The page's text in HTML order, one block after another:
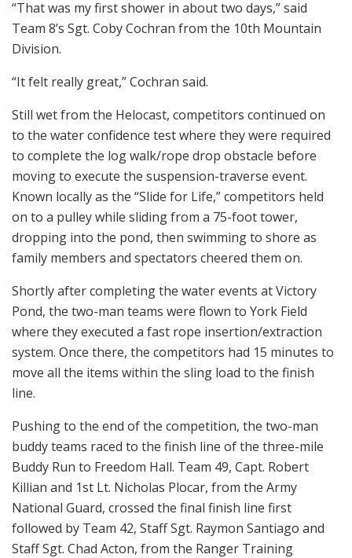
“That was my first shower in about two days,” said
Team 8’s Sgt. Coby Cochran from the 10th Mountain
Division.
“It felt really great,” Cochran said.
Still wet from the Helocast, competitors continued on
to the water confidence test where they were required
to complete the log walk/rope drop obstacle before
moving to execute the suspension-traverse event.
Known locally as the “Slide for Life,” competitors held
on to a pulley while sliding from a 75-foot tower,
dropping into the pond, then swimming to shore as
family members and spectators cheered them on.
Shortly after completing the water events at Victory
Pond, the two-man teams were flown to York Field
where they executed a fast rope insertion/extraction
system. Once there, the competitors had 15 minutes to
move all the items within the sling load to the finish
line.
Pushing to the end of the competition, the two-man
buddy teams raced to the finish line of the three-mile
Buddy Run to Freedom Hall. Team 49, Capt. Robert
Killian and 1st Lt. Nicholas Plocar, from the Army
National Guard, crossed the final finish line first
followed by Team 42, Staff Sgt. Raymon Santiago and
Staff Sgt. Chad Acton, from the Ranger Training